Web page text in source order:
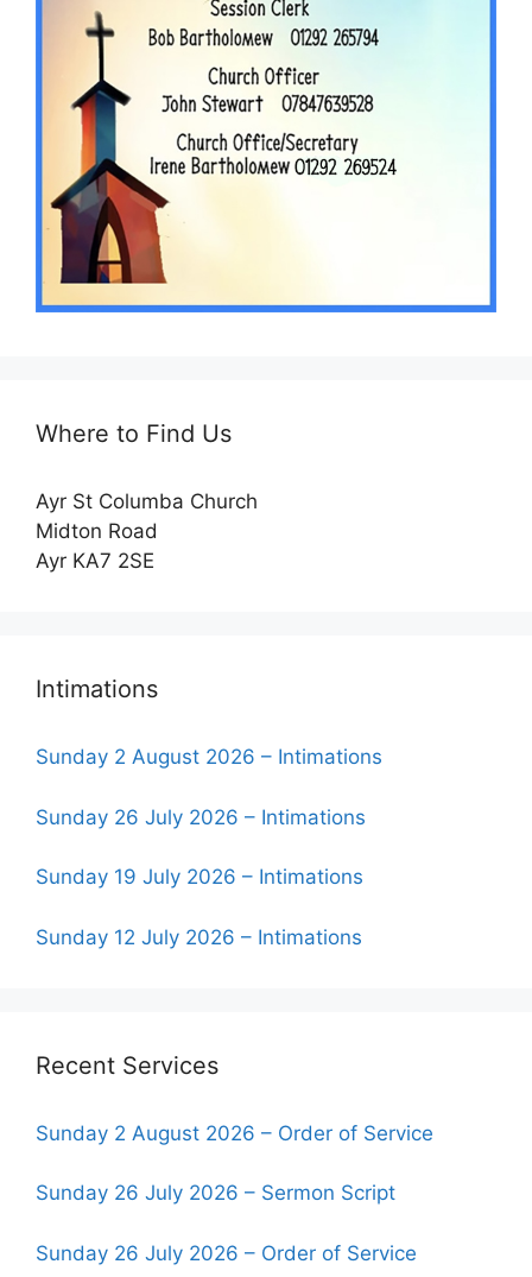
Where to Find Us
Ayr St Columba Church
Midton Road
Ayr KA7 2SE
Intimations
Sunday 2 August 2026 – Intimations
Sunday 26 July 2026 – Intimations
Sunday 19 July 2026 – Intimations
Sunday 12 July 2026 – Intimations
Recent Services
Sunday 2 August 2026 – Order of Service
Sunday 26 July 2026 – Sermon Script
Sunday 26 July 2026 – Order of Service